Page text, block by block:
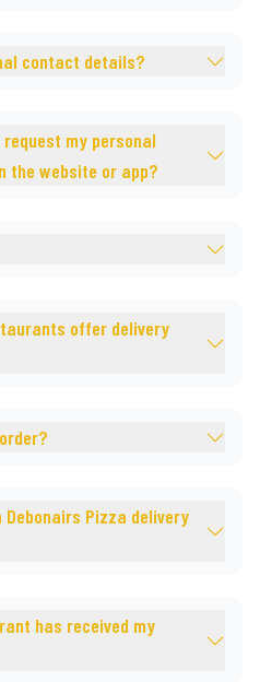
contact details?
my personal
the website or app?
offer delivery
Pizza delivery
has received my